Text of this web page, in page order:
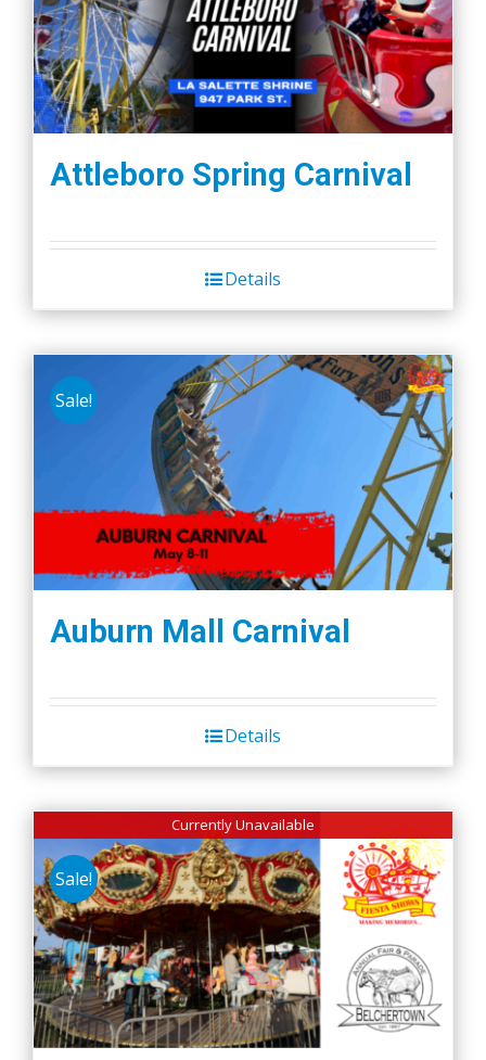
Attleboro Spring Carnival
Details
Sale!
Auburn Mall Carnival
Details
Currently Unavailable
Sale!